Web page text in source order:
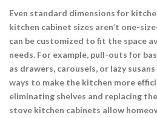
Even standard dimensions for
kitchen cabinet sizes aren’t one-
can be customized to fit the space
needs. For example, pull-outs for
as drawers, carousels, or lazy
ways to make the kitchen more
eliminating shelves and replacing
stove kitchen cabinets allow